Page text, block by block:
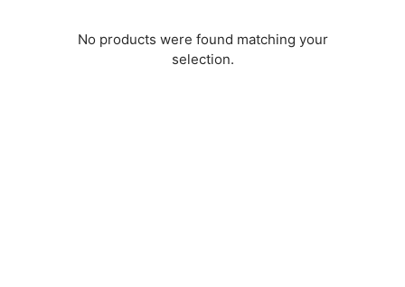
No products were found matching your
selection.